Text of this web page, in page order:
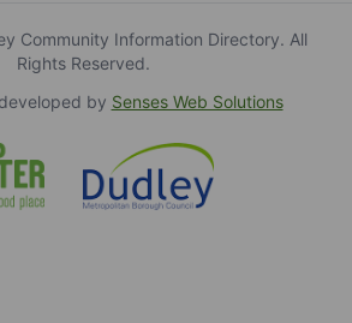
Community Information Directory. All
Rights Reserved.
by Senses Web Solutions